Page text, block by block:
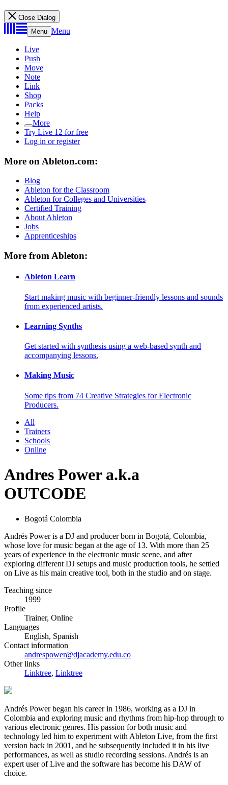
Close Dialog
Menu Menu
Live
Push
Move
Note
Link
Shop
Packs
Help
More
Try Live 12 for free
Log in or register
More on Ableton.com:
Blog
Ableton for the Classroom
Ableton for Colleges and Universities
Certified Training
About Ableton
Jobs
Apprenticeships
More from Ableton:
Ableton Learn
Start making music with beginner-friendly lessons and sounds
from experienced artists.
Learning Synths
Get started with synthesis using a web-based synth and
accompanying lessons.
Making Music
Some tips from 74 Creative Strategies for Electronic
Producers.
All
Trainers
Schools
Online
Andres Power a.k.a
OUTCODE
Bogotá Colombia
Andrés Power is a DJ and producer born in Bogotá, Colombia,
whose love for music began at the age of 13. With more than 25
years of experience in the electronic music scene, and after
exploring different DJ setups and music production tools, he settled
on Live as his main creative tool, both in the studio and on stage.
Teaching since
1999
Profile
Trainer, Online
Languages
English, Spanish
Contact information
andrespower@djacademy.edu.co
Other links
Linktree, Linktree
Andrés Power began his career in 1986, working as a DJ in
Colombia and exploring music and rhythms from hip-hop through to
various electronic genres. His passion for both music and
technology led him to experiment with Ableton Live, from the first
version back in 2001, and he subsequently included it in his live
performances, as well as studio recording sessions. Andrés is an
expert user of Live and the software has become his DAW of
choice.